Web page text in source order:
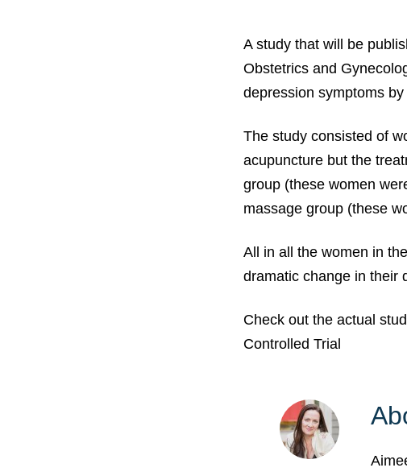
A study that will be
Obstetrics and
depression symptoms by
The study consisted of
acupuncture but the
group (these women
massage group (these
All in all the women in
dramatic change in their
Check out the actual
Controlled Trial